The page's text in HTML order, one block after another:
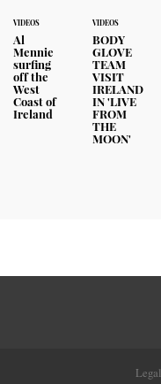
VIDEOS
Al
Mennie
surfing
off the
West
Coast of
Ireland
VIDEOS
BODY
GLOVE
TEAM
VISIT
IRELAND
IN 'LIVE
FROM
THE
MOON'
Legal